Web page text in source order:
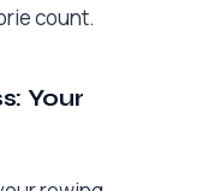
count.
Your